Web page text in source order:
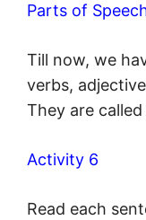
Parts of
Till now, we
verbs,
They are
Activity 6
Read each